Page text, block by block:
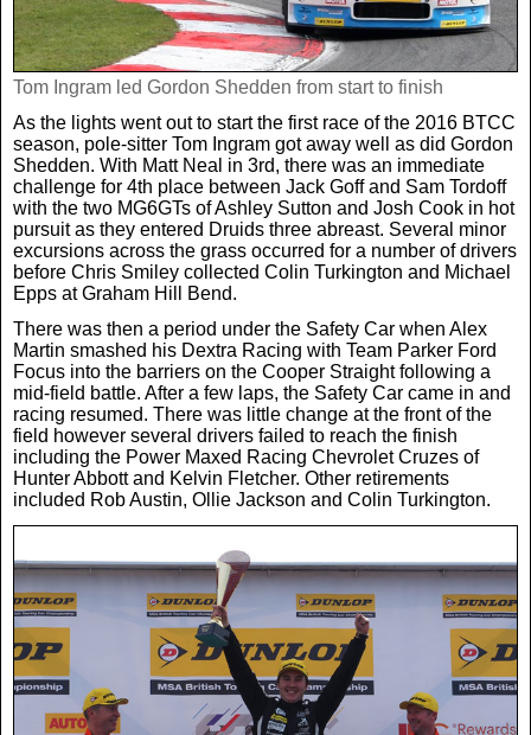
Cruises
Europe
News
UK & Ireland
USA & Canada
Got a Story?
Tom Ingram led Gordon Shedden from start to finish
As the lights went out to start the first race of the 2016 BTCC
season, pole-sitter Tom Ingram got away well as did Gordon
Shedden. With Matt Neal in 3rd, there was an immediate
challenge for 4th place between Jack Goff and Sam Tordoff
with the two MG6GTs of Ashley Sutton and Josh Cook in hot
pursuit as they entered Druids three abreast. Several minor
excursions across the grass occurred for a number of drivers
before Chris Smiley collected Colin Turkington and Michael
Epps at Graham Hill Bend.
There was then a period under the Safety Car when Alex
Martin smashed his Dextra Racing with Team Parker Ford
Focus into the barriers on the Cooper Straight following a
mid-field battle. After a few laps, the Safety Car came in and
racing resumed. There was little change at the front of the
field however several drivers failed to reach the finish
including the Power Maxed Racing Chevrolet Cruzes of
Hunter Abbott and Kelvin Fletcher. Other retirements
included Rob Austin, Ollie Jackson and Colin Turkington.